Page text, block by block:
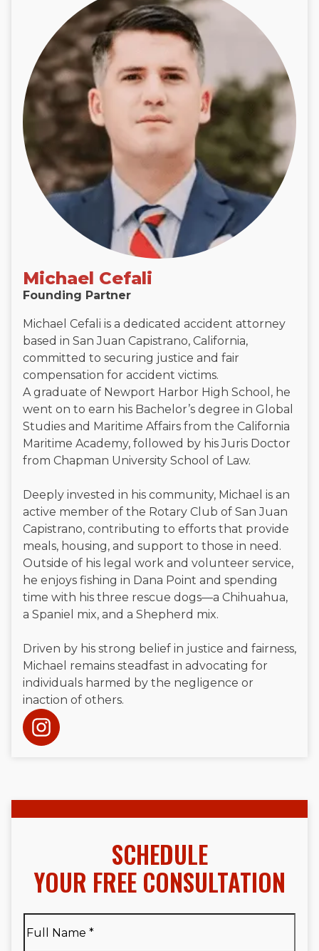
Michael Cefali
Founding Partner
Michael Cefali is a dedicated accident attorney
based in San Juan Capistrano, California,
committed to securing justice and fair
compensation for accident victims.
A graduate of Newport Harbor High School, he
went on to earn his Bachelor’s degree in Global
Studies and Maritime Affairs from the California
Maritime Academy, followed by his Juris Doctor
from Chapman University School of Law.
Deeply invested in his community, Michael is an
active member of the Rotary Club of San Juan
Capistrano, contributing to efforts that provide
meals, housing, and support to those in need.
Outside of his legal work and volunteer service,
he enjoys fishing in Dana Point and spending
time with his three rescue dogs—a Chihuahua,
a Spaniel mix, and a Shepherd mix.
Driven by his strong belief in justice and fairness,
Michael remains steadfast in advocating for
individuals harmed by the negligence or
inaction of others.
SCHEDULE
YOUR FREE CONSULTATION
Name*